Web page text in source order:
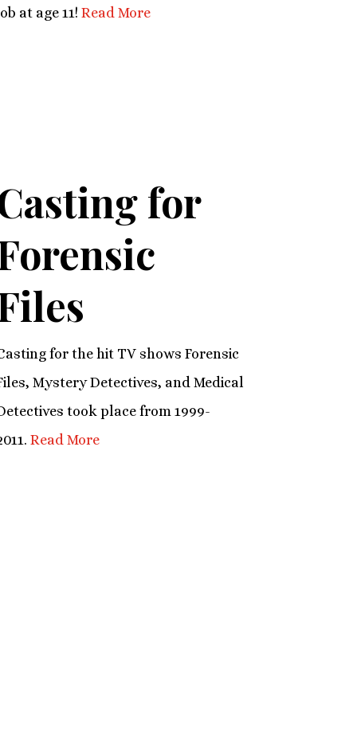
at age 11! Read More
for
for the hit TV shows Forensic
Mystery Detectives, and Medical
took place from 1999-
Read More